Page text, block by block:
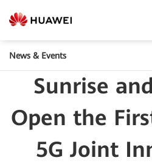
News & Events
Sunrise
Open the
5G Joint